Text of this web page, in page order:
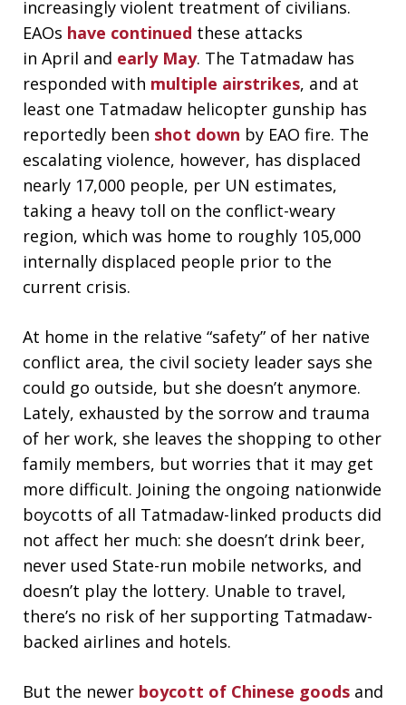
increasingly violent treatment of civilians.
EAOs have continued these attacks
in April and early May. The Tatmadaw has
responded with multiple airstrikes, and at
least one Tatmadaw helicopter gunship has
reportedly been shot down by EAO fire. The
escalating violence, however, has displaced
nearly 17,000 people, per UN estimates,
taking a heavy toll on the conflict-weary
region, which was home to roughly 105,000
internally displaced people prior to the
current crisis.
At home in the relative “safety” of her native
conflict area, the civil society leader says she
could go outside, but she doesn’t anymore.
Lately, exhausted by the sorrow and trauma
of her work, she leaves the shopping to other
family members, but worries that it may get
more difficult. Joining the ongoing nationwide
boycotts of all Tatmadaw-linked products did
not affect her much: she doesn’t drink beer,
never used State-run mobile networks, and
doesn’t play the lottery. Unable to travel,
there’s no risk of her supporting Tatmadaw-
backed airlines and hotels.
But the newer boycott of Chinese goods and